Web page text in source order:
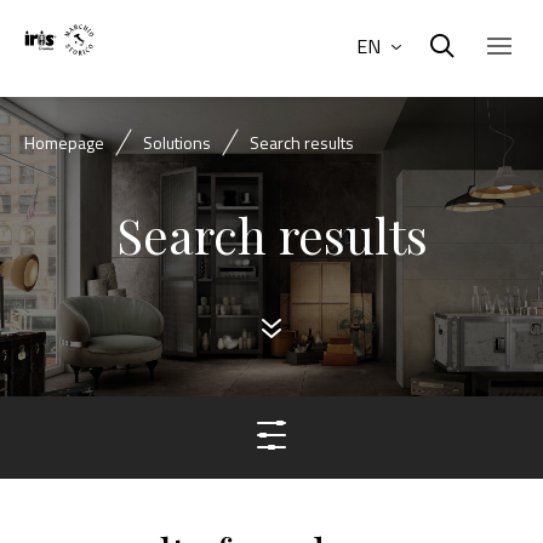
EN
Homepage Solutions Search results
Search results